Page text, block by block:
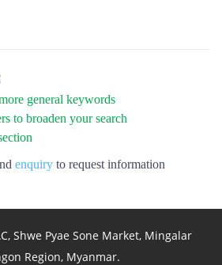
general keywords
to broaden your search
enquiry to request information
Shwe Pyae Sone Market, Mingalar
Region, Myanmar.